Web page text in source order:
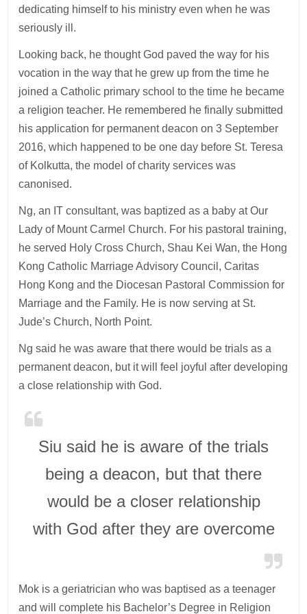
dedicating himself to his ministry even when he was
seriously ill.
Looking back, he thought God paved the way for his
vocation in the way that he grew up from the time he
joined a Catholic primary school to the time he became
a religion teacher. He remembered he finally submitted
his application for permanent deacon on 3 September
2016, which happened to be one day before St. Teresa
of Kolkutta, the model of charity services was
canonised.
Ng, an IT consultant, was baptized as a baby at Our
Lady of Mount Carmel Church. For his pastoral training,
he served Holy Cross Church, Shau Kei Wan, the Hong
Kong Catholic Marriage Advisory Council, Caritas
Hong Kong and the Diocesan Pastoral Commission for
Marriage and the Family. He is now serving at St.
Jude’s Church, North Point.
Ng said he was aware that there would be trials as a
permanent deacon, but it will feel joyful after developing
a close relationship with God.
Siu said he is aware of the trials
being a deacon, but that there
would be a closer relationship
with God after they are overcome
Mok is a geriatrician who was baptised as a teenager
and will complete his Bachelor’s Degree in Religion